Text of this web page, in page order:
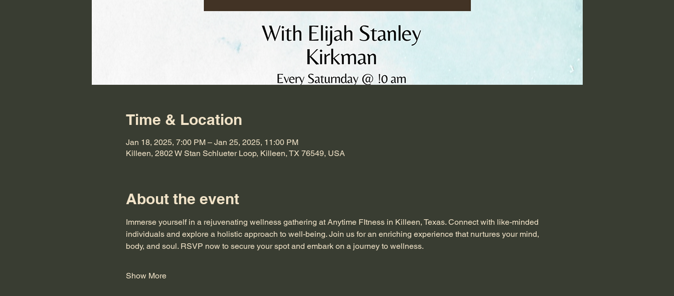
Time & Location
Jan 18, 2025, 7:00 PM – Jan 25, 2025, 11:00 PM
Killeen, 2802 W Stan Schlueter Loop, Killeen, TX 76549, USA
About the event
Immerse yourself in a rejuvenating wellness gathering at Anytime FItness in Killeen, Texas. Connect with like-minded
individuals and explore a holistic approach to well-being. Join us for an enriching experience that nurtures your mind,
body, and soul. RSVP now to secure your spot and embark on a journey to wellness.
Show More